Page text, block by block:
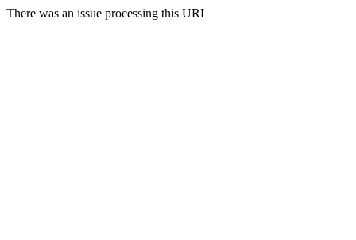
There was an issue processing this URL